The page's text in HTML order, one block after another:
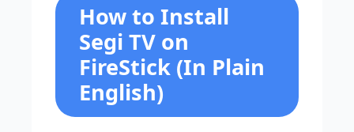
How to Install
Segi TV on
FireStick (In Plain
English)